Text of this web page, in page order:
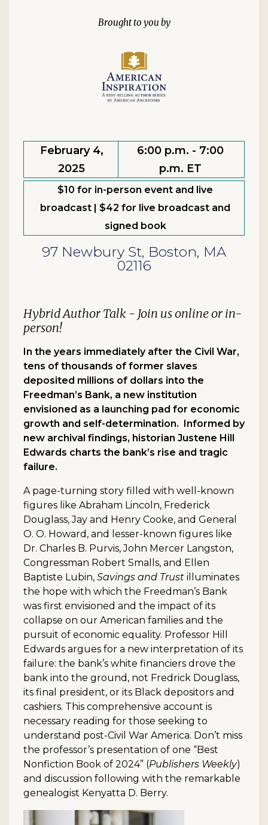
February 4,
2025
6:00 p.m. - 7:00
p.m. ET
$10 for in-person event and live
broadcast | $42 for live broadcast and
signed book
97 Newbury St, Boston, MA
02116
Hybrid Author Talk - Join us online or in-
person!
In the years immediately after the Civil War,
tens of thousands of former slaves
deposited millions of dollars into the
Freedman’s Bank, a new institution
envisioned as a launching pad for economic
growth and self-determination. Informed by
new archival findings, historian Justene Hill
Edwards charts the bank’s rise and tragic
failure.
A page-turning story filled with well-known
figures like Abraham Lincoln, Frederick
Douglass, Jay and Henry Cooke, and General
O. O. Howard, and lesser-known figures like
Dr. Charles B. Purvis, John Mercer Langston,
Congressman Robert Smalls, and Ellen
Baptiste Lubin, Savings and Trust illuminates
the hope with which the Freedman’s Bank
was first envisioned and the impact of its
collapse on our American families and the
pursuit of economic equality. Professor Hill
Edwards argues for a new interpretation of its
failure: the bank’s white financiers drove the
bank into the ground, not Fredrick Douglass,
its final president, or its Black depositors and
cashiers. This comprehensive account is
necessary reading for those seeking to
understand post-Civil War America. Don’t miss
the professor’s presentation of one “Best
Nonfiction Book of 2024” (Publishers Weekly)
and discussion following with the remarkable
genealogist Kenyatta D. Berry.